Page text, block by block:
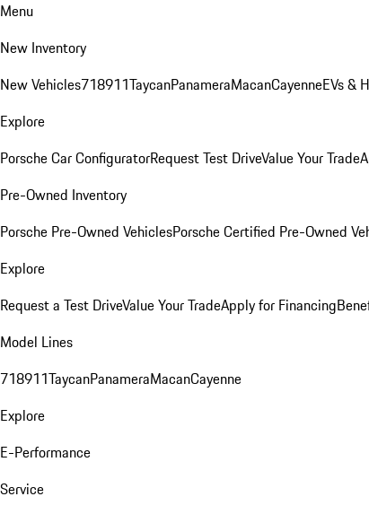
Menu
New Inventory
New Vehicles718911TaycanPanameraMacanCayenneEVs &
Explore
Porsche Car ConfiguratorRequest Test DriveValue Your Trade
Pre-Owned Inventory
Porsche Pre-Owned VehiclesPorsche Certified Pre-Owned
Explore
Request a Test DriveValue Your TradeApply for Financing
Model Lines
718911TaycanPanameraMacanCayenne
Explore
E-Performance
Service